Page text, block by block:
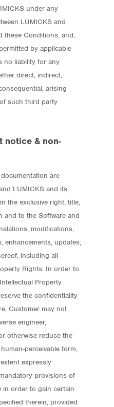
under any
LUMICKS and
these Conditions, and,
by applicable
no liability for any
direct, indirect,
arising
such third party
notice & non-
are
LUMICKS and its
the exclusive right, title,
and to the Software and
modifications,
enhancements, updates,
including all
Rights. In order to
Property
the confidentiality
Customer may not
engineer,
otherwise reduce the
perceivable form,
expressly
provisions of
in order to gain certain
therein, provided